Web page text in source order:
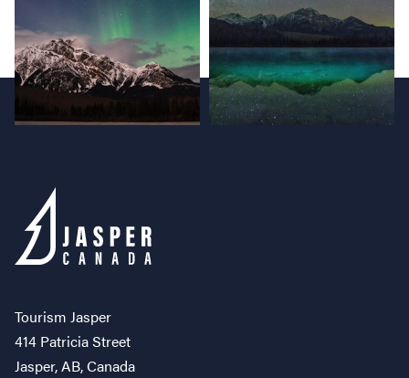
Tourism Jasper
414 Patricia Street
Jasper, AB, Canada